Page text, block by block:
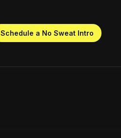
Schedule a No Sweat Intro